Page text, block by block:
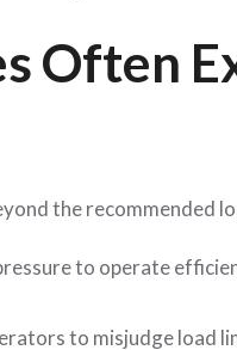
Often
the recommended
to operate
to misjudge load